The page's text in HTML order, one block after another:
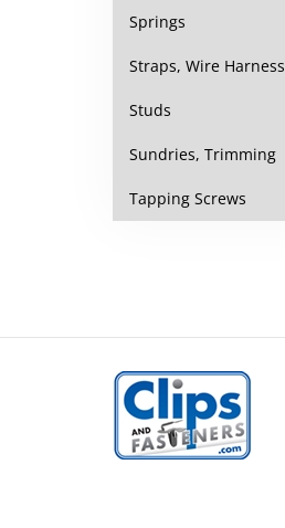
Springs
Straps, Wire Harness
Studs
Sundries, Trimming
Tapping Screws